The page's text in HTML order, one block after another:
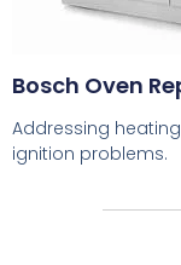
Bosch Oven
Addressing
ignition problems.